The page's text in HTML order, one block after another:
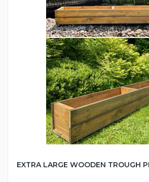
EXTRA LARGE WOODEN TROUGH